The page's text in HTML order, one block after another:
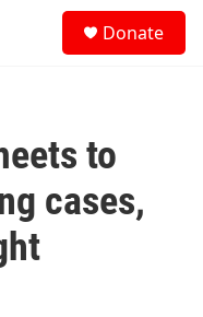
Donate
to
cases,